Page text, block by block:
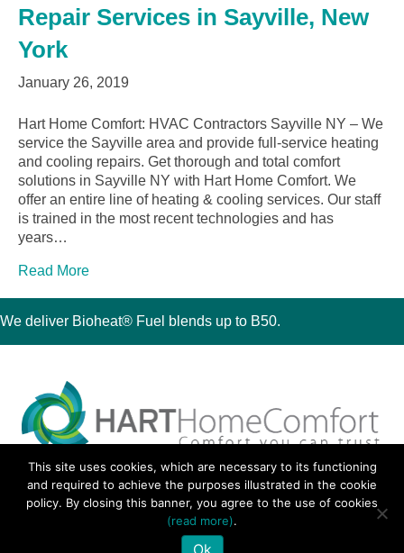
Repair Services in Sayville, New
York
January 26, 2019
Hart Home Comfort: HVAC Contractors Sayville NY – We
service the Sayville area and provide full-service heating
and cooling repairs. Get thorough and total comfort
solutions in Sayville NY with Hart Home Comfort. We
offer an entire line of heating & cooling services. Our staff
is trained in the most recent technologies and has
years…
Read More
We deliver Bioheat® Fuel blends up to B50.
30 Montauk Boulevard, Oakdale, NY 11769
Phone 631-667-3200
© 2018 Hart Home Comfort All Rights Reserved.
• Site by:Navara Marketing
This site uses cookies, which are necessary to its functioning
and required to achieve the purposes illustrated in the cookie
policy. By closing this banner, you agree to the use of cookies
(read more).
Ok